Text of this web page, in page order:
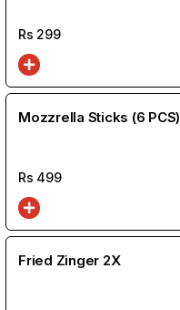
Rs 299
Mozzrella Sticks (6 PCS)
Rs 499
Fried Zinger 2X